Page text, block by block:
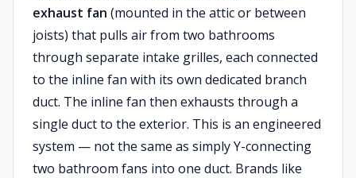
exhaust fan (mounted in the attic or between
joists) that pulls air from two bathrooms
through separate intake grilles, each connected
to the inline fan with its own dedicated branch
duct. The inline fan then exhausts through a
single duct to the exterior. This is an engineered
system — not the same as simply Y-connecting
two bathroom fans into one duct. Brands like